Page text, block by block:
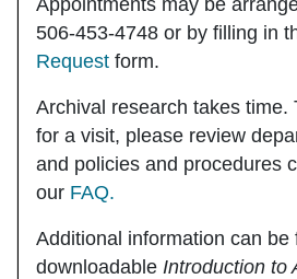
506-453-4748 or by filling in
Request form.
Archival research takes time.
for a visit, please review
and policies and procedures
our FAQ.
Additional information can be
downloadable Introduction to